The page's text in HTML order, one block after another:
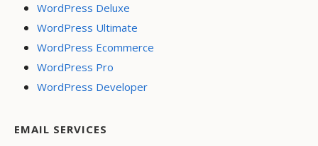
WordPress Deluxe
WordPress Ultimate
WordPress Ecommerce
WordPress Pro
WordPress Developer
EMAIL SERVICES